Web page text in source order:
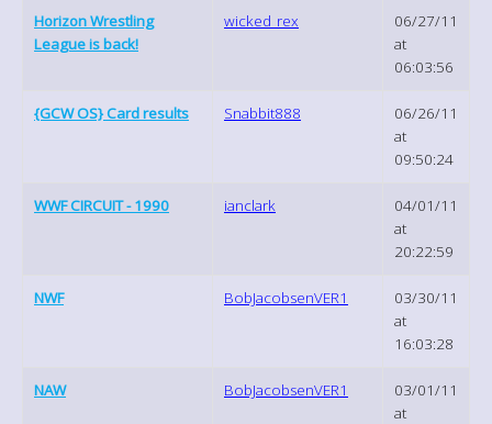
Horizon Wrestling
League is back!
wicked_rex
06/27/11
at
06:03:56
{GCW OS} Card results Snabbit888
06/26/11
at
09:50:24
WWF CIRCUIT - 1990 ianclark
04/01/11
at
20:22:59
NWF BobJacobsenVER1
03/30/11
at
16:03:28
NAW BobJacobsenVER1
03/01/11
at